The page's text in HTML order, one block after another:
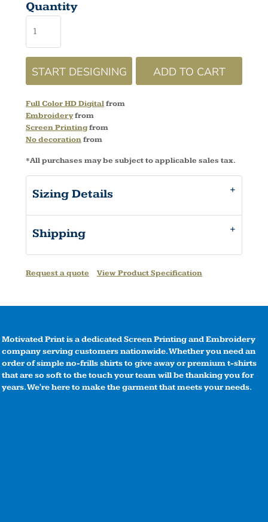
Quantity
START DESIGNING ADD TO CART
Full Color HD Digitalfrom
Embroideryfrom
Screen Printingfrom
No decorationfrom
*All purchases may be subject to applicable sales tax.
Sizing Details
Shipping
Request a quote View Product Specification
Motivated Print is a dedicated Screen Printing and Embroidery
company serving customers nationwide. Whether you need an
order of simple no-frills shirts to give away or premium t-shirts
that are so soft to the touch your team will be thanking you for
years. We're here to make the garment that meets your needs.